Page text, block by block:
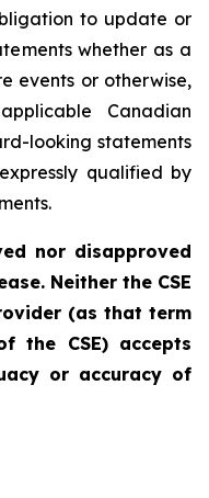
to update or
whether as a
events or otherwise,
Canadian
looking statements
expressly qualified by
nor disapproved
Neither the CSE
(as that term
the CSE) accepts
or accuracy of